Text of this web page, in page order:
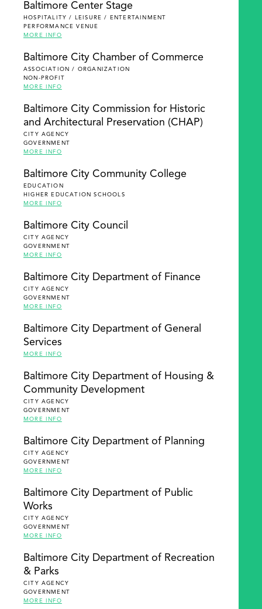
Baltimore Center Stage
HOSPITALITY / LEISURE / ENTERTAINMENT
PERFORMANCE VENUE
MORE INFO
Baltimore City Chamber of Commerce
ASSOCIATION / ORGANIZATION
NON-PROFIT
MORE INFO
Baltimore City Commission for Historic
and Architectural Preservation (CHAP)
CITY AGENCY
GOVERNMENT
MORE INFO
Baltimore City Community College
EDUCATION
HIGHER EDUCATION SCHOOLS
MORE INFO
Baltimore City Council
CITY AGENCY
GOVERNMENT
MORE INFO
Baltimore City Department of Finance
CITY AGENCY
GOVERNMENT
MORE INFO
Baltimore City Department of General
Services
MORE INFO
Baltimore City Department of Housing &
Community Development
CITY AGENCY
GOVERNMENT
MORE INFO
Baltimore City Department of Planning
CITY AGENCY
GOVERNMENT
MORE INFO
Baltimore City Department of Public
Works
CITY AGENCY
GOVERNMENT
MORE INFO
Baltimore City Department of Recreation
& Parks
CITY AGENCY
GOVERNMENT
MORE INFO